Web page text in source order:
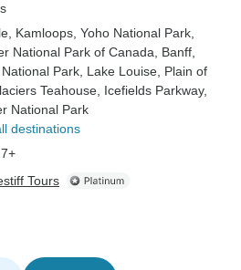
, Kamloops , Yoho National Park
National Park of Canada , Banff
Park , Lake Louise , Plain of
Teahouse , Icefields Parkway,
National Park
destinations
Tours